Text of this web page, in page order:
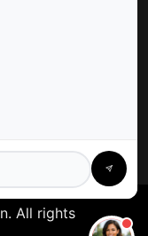
All rights